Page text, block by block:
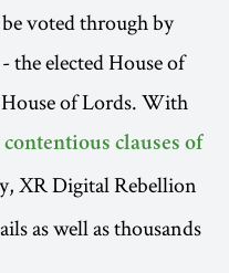
voted through by
the elected House of
of Lords. With
contentious clauses of
XR Digital Rebellion
as well as thousands